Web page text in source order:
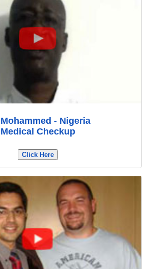
- Nigeria
Medical Checkup
Click Here